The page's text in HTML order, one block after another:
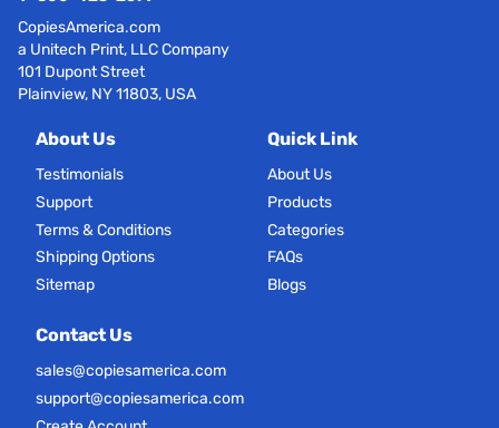
CopiesAmerica.com
a Unitech Print, LLC Company
101 Dupont Street
Plainview, NY 11803, USA
About Us
Testimonials
Support
Terms & Conditions
Shipping Options
Sitemap
Quick Link
About Us
Products
Categories
FAQs
Blogs
Contact Us
sales@copiesamerica.com
support@copiesamerica.com